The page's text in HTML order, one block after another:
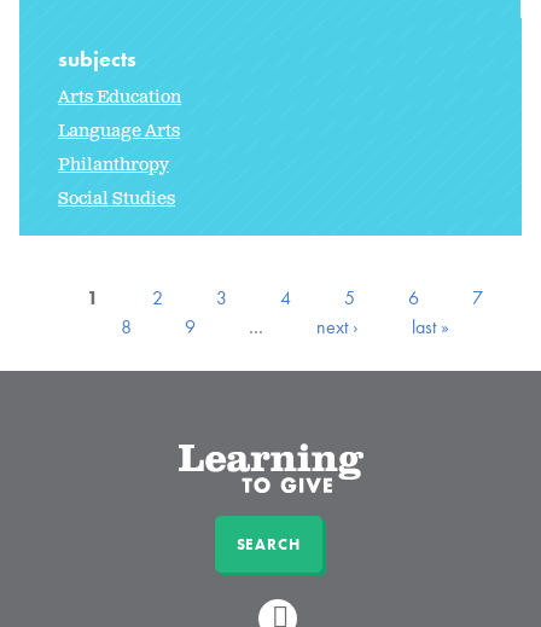
subjects
Arts Education
Language Arts
Philanthropy
Social Studies
1 2 3 4 5 6
7
8
9 … next › last »
SEARCH